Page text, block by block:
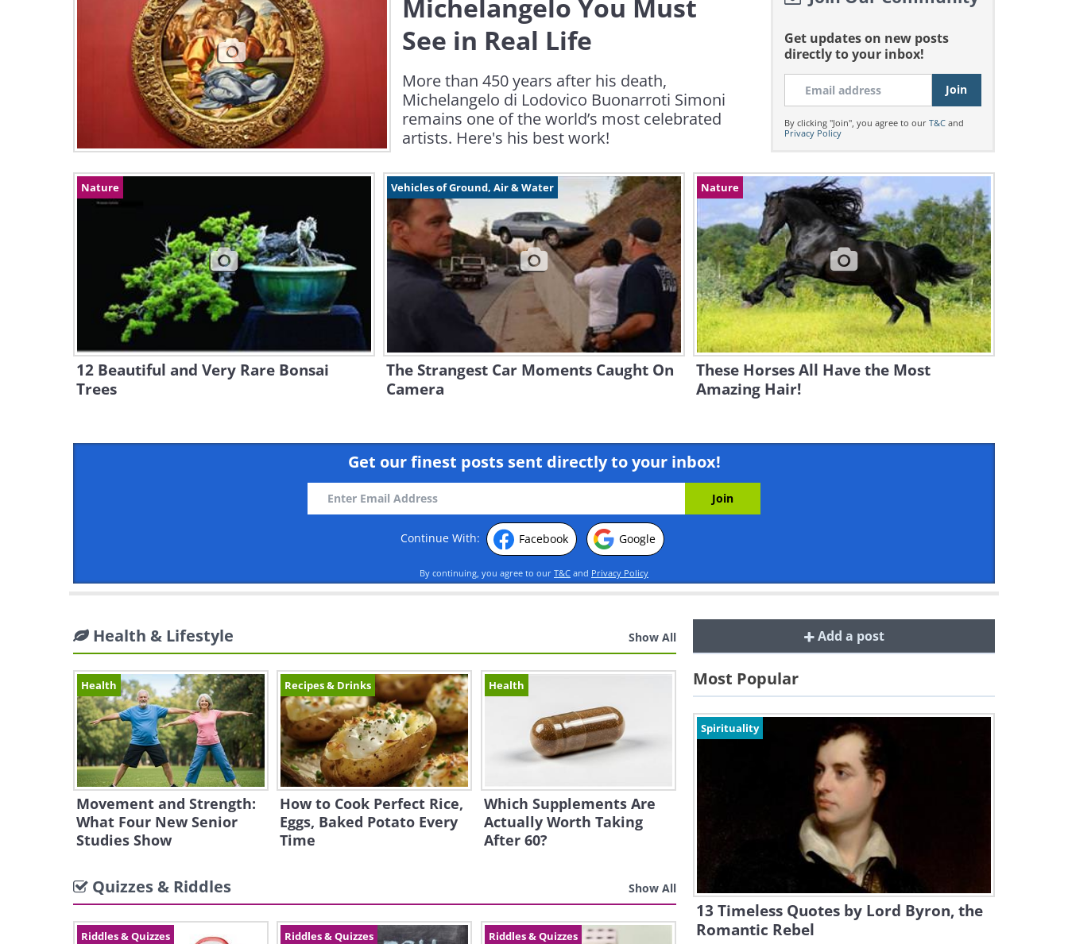
Michelangelo You Must
See in Real Life
More than 450 years after his death,
Michelangelo di Lodovico Buonarroti Simoni
remains one of the world’s most celebrated
artists. Here's his best work!
Get updates on new posts
directly to your inbox!
By clicking "Join", you agree to our T&Cand
Privacy Policy
Nature
12 Beautiful and Very Rare Bonsai
Trees
Vehicles of Ground, Air & Water
The Strangest Car Moments Caught On
Camera
Nature
These Horses All Have the Most
Amazing Hair!
Get our finest posts sent directly to your inbox!
Continue With: Facebook Google
By continuing, you agree to our T&C and Privacy Policy
Health & Lifestyle Show All
Health
Movement and Strength:
What Four New Senior
Studies Show
Recipes & Drinks
How to Cook Perfect Rice,
Eggs, Baked Potato Every
Time
Health
Which Supplements Are
Actually Worth Taking
After 60?
Quizzes & Riddles Show All
Riddles & Quizzes Riddles & Quizzes Riddles & Quizzes
Add a post
Most Popular
Spirituality
13 Timeless Quotes by Lord Byron, the
Romantic Rebel